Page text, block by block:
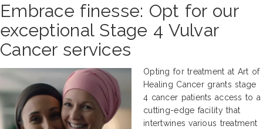
Embrace finesse: Opt for our
exceptional Stage 4 Vulvar
Cancer services
Opting for treatment at Art of
Healing Cancer grants stage
4 cancer patients access to a
cutting-edge facility that
intertwines various treatment